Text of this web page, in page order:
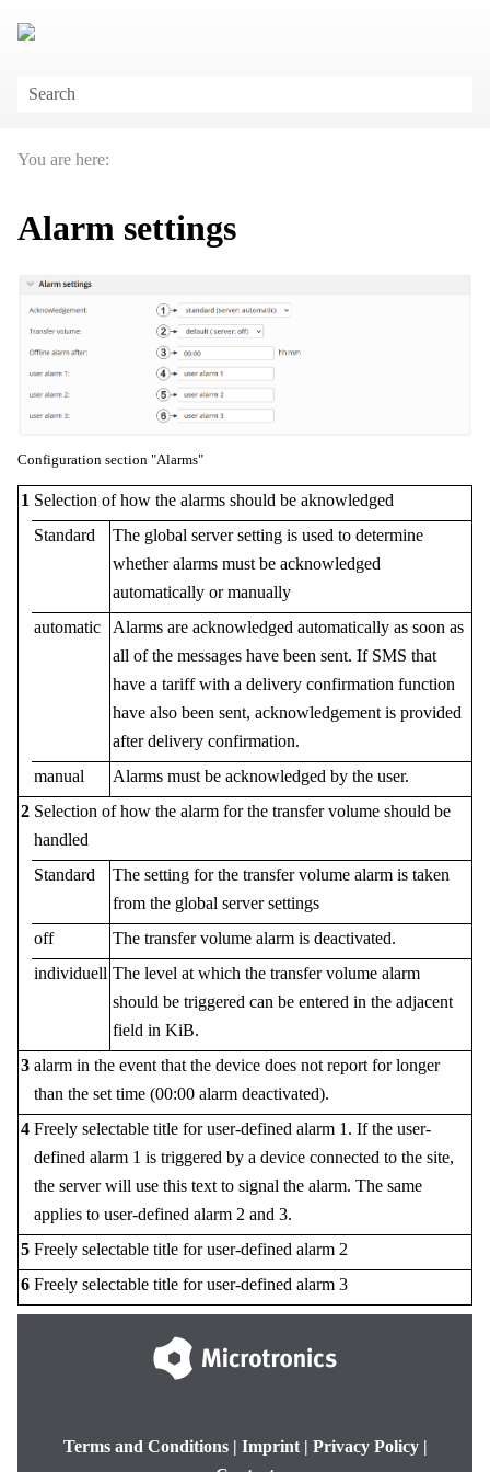
You are here:
Alarm settings
Configuration section "Alarms"
1 Selection of how the alarms should be aknowledged
Standard
The global server setting is used to determine
whether alarms must be acknowledged
automatically or manually
automatic
Alarms are acknowledged automatically as soon as
all of the messages have been sent. If SMS that
have a tariff with a delivery confirmation function
have also been sent, acknowledgement is provided
after delivery confirmation.
manual
Alarms must be acknowledged by the user.
2 Selection of how the alarm for the transfer volume should be
handled
Standard
The setting for the transfer volume alarm is taken
from the global server settings
off
The transfer volume alarm is deactivated.
individuell The level at which the transfer volume alarm
should be triggered can be entered in the adjacent
field in KiB.
3 alarm in the event that the device does not report for longer
than the set time (00:00 alarm deactivated).
4 Freely selectable title for user-defined alarm 1. If the user-
defined alarm 1 is triggered by a device connected to the site,
the server will use this text to signal the alarm. The same
applies to user-defined alarm 2 and 3.
5 Freely selectable title for user-defined alarm 2
6 Freely selectable title for user-defined alarm 3
Terms and Conditions| Imprint| Privacy Policy|